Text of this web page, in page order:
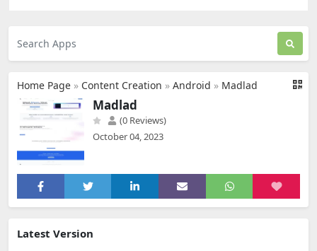
Home Page » Content Creation » Android » Madlad
Madlad
(0 Reviews)
October 04, 2023
Latest Version